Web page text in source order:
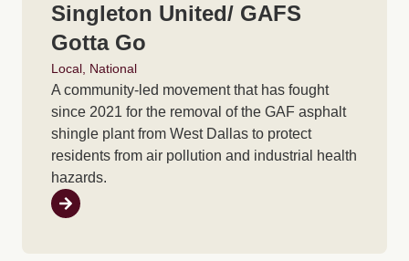
Singleton United/ GAFS
Gotta Go
Local, National
A community-led movement that has fought
since 2021 for the removal of the GAF asphalt
shingle plant from West Dallas to protect
residents from air pollution and industrial health
hazards.